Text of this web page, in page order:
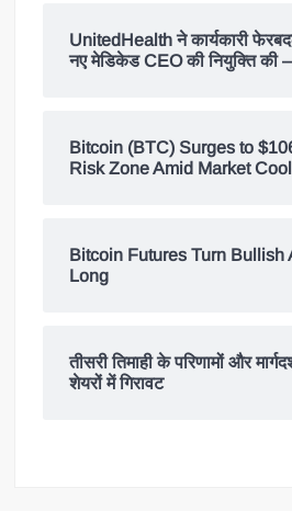
UnitedHealth ने कार्यकारी
नए मेडिकेड CEO की नियुक्ति की –
Bitcoin (BTC) Surges to
Risk Zone Amid Market
Bitcoin Futures Turn Bullish
Long
तीसरी तिमाही के परिणामों और
शेयरों में गिरावट